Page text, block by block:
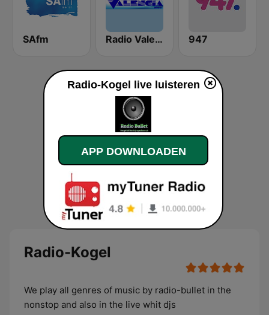
SAfm Radio Valencia 947
Radio-Kogel
We play all genres of music by radio-bullet in the
nonstop and also in the live whit djs
Radio-Kogel live luisteren
APP DOWNLOADEN